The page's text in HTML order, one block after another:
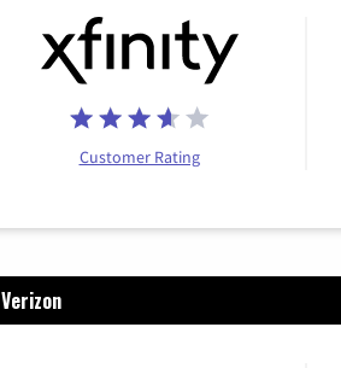
Customer Rating
Verizon